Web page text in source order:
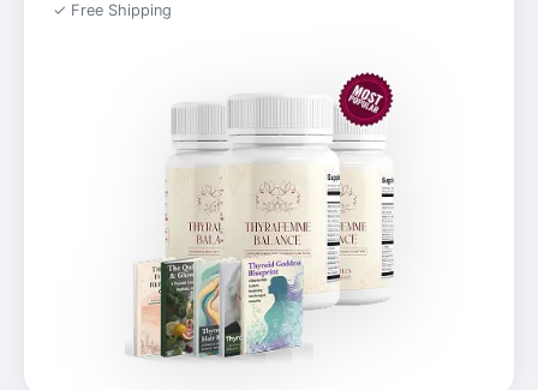
✓ Free Shipping